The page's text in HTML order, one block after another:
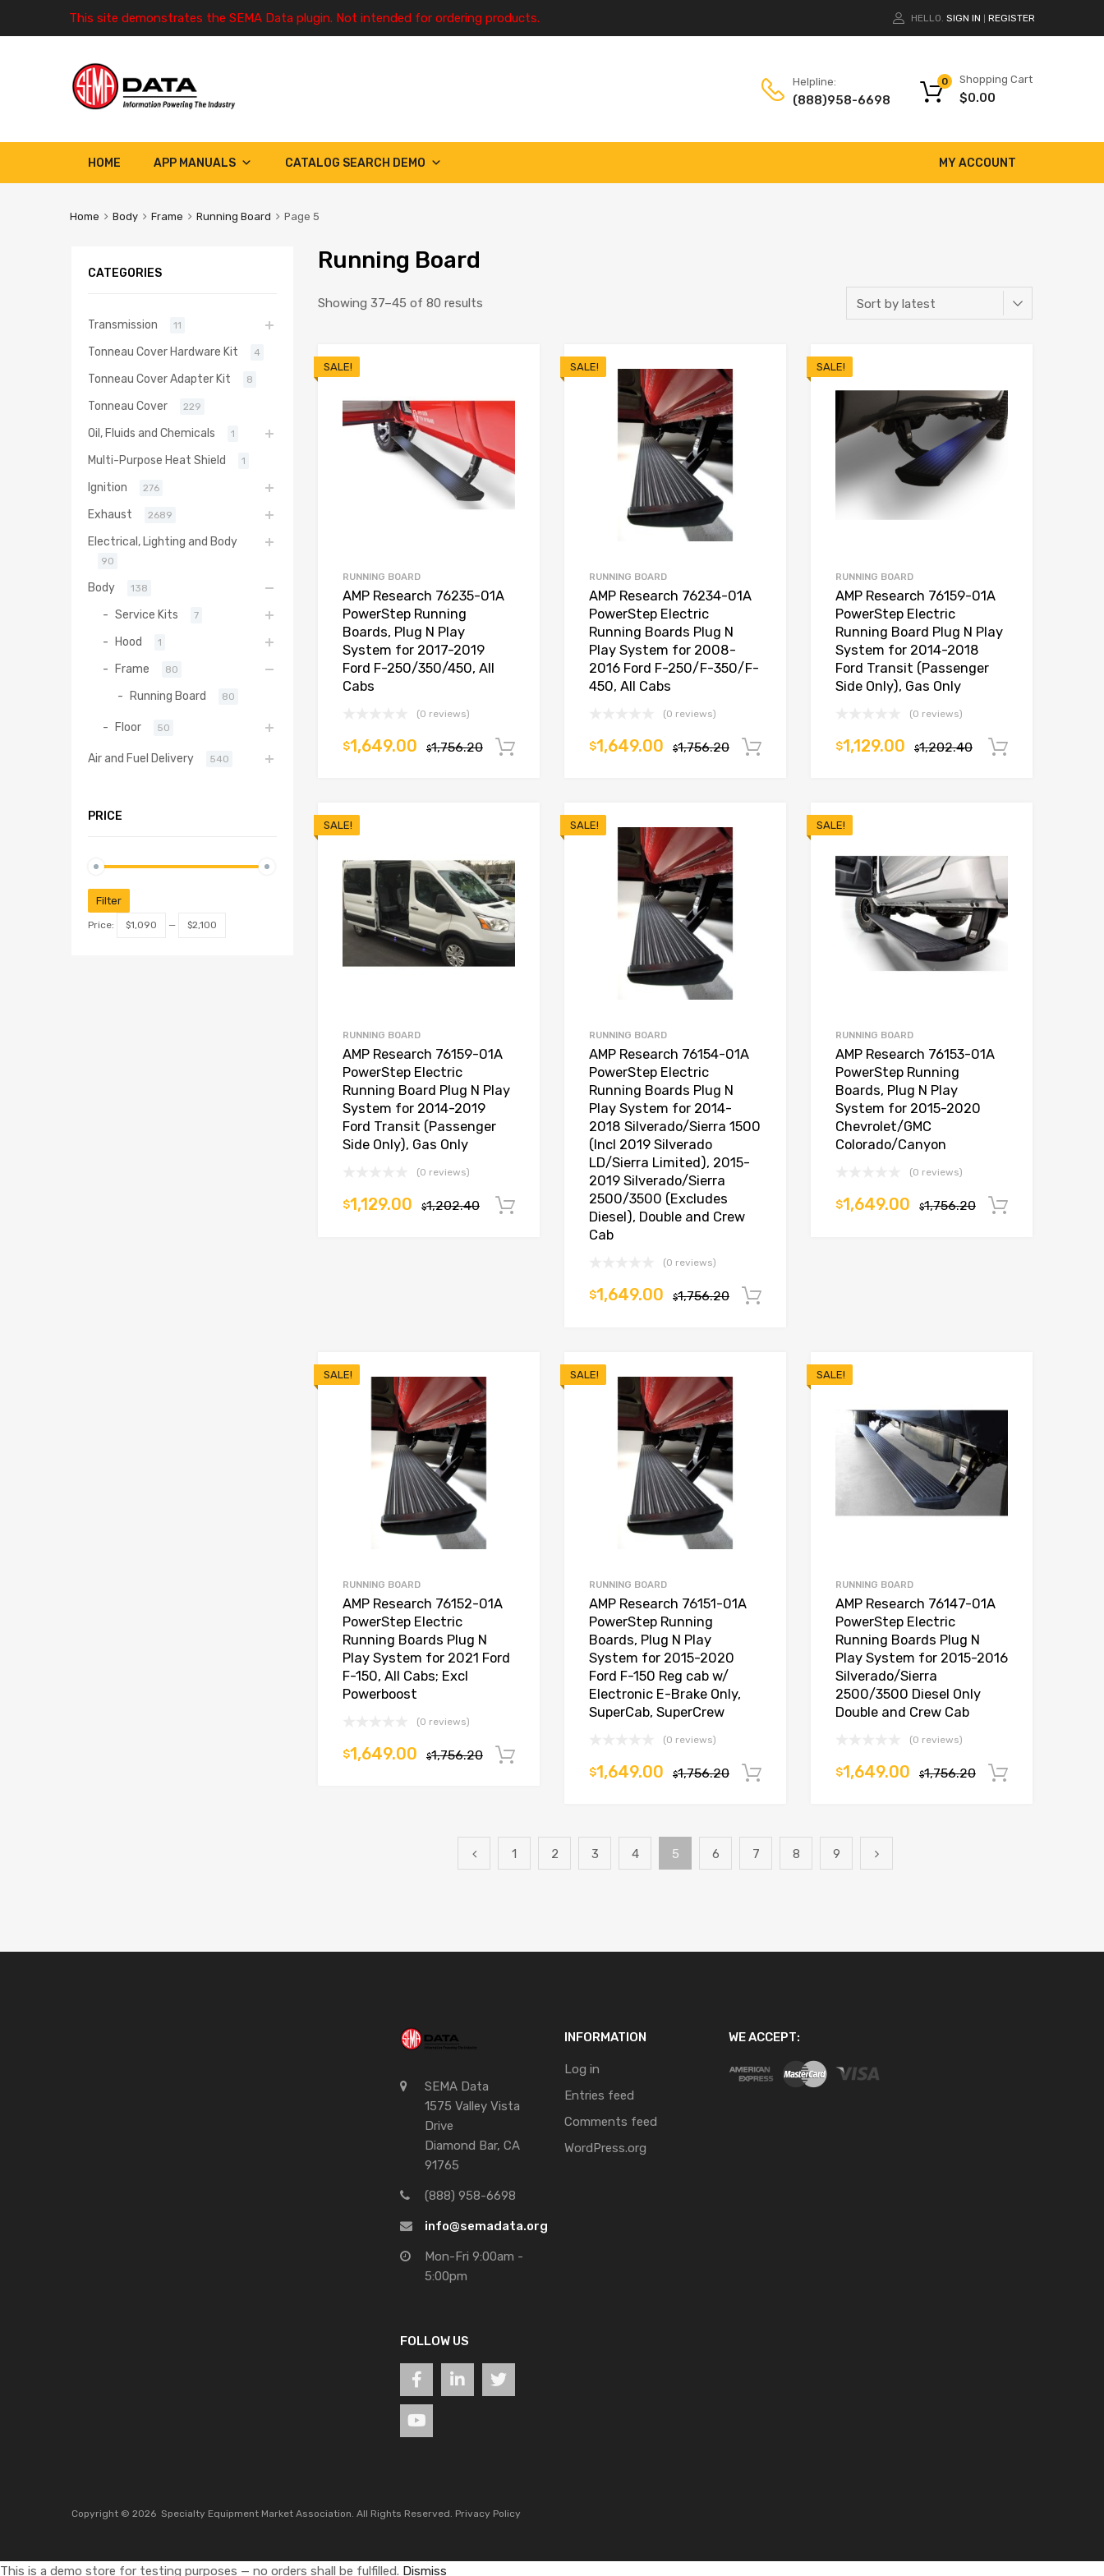
This site demonstrates the SEMA Data plugin. Not intended for ordering products. HELLO. SIGN IN REGISTER
Helpline:
(888)958-6698
Shopping Cart
$0.00
0
HOME MY ACCOUNT
APP MANUALS CATALOG SEARCH DEMO
Home Body Frame Running Board Page 5
Running Board
Showing 37–45 of 80 results
SALE!
RUNNING BOARD
AMP Research 76235-01A
PowerStep Running
Boards, Plug N Play
System for 2017-2019
Ford F-250/350/450, All
Cabs
(0 reviews)
$1,756.20
$1,649.00 Add to cart
SALE!
RUNNING BOARD
AMP Research 76234-01A
PowerStep Electric
Running Boards Plug N
Play System for 2008-
2016 Ford F-250/F-350/F-
450, All Cabs
(0 reviews)
$1,756.20
$1,649.00 Add to cart
SALE!
RUNNING BOARD
AMP Research 76159-01A
PowerStep Electric
Running Board Plug N Play
System for 2014-2018
Ford Transit (Passenger
Side Only), Gas Only
(0 reviews)
$1,202.40
$1,129.00
SALE!
RUNNING BOARD
AMP Research 76159-01A
PowerStep Electric
Running Board Plug N Play
System for 2014-2019
Ford Transit (Passenger
Side Only), Gas Only
(0 reviews)
$1,202.40
$1,129.00 Add to cart
SALE!
RUNNING BOARD
AMP Research 76154-01A
PowerStep Electric
Running Boards Plug N
Play System for 2014-
2018 Silverado/Sierra 1500
(Incl 2019 Silverado
LD/Sierra Limited), 2015-
2019 Silverado/Sierra
2500/3500 (Excludes
Diesel), Double and Crew
Cab
(0 reviews)
$1,756.20
$1,649.00
SALE!
RUNNING BOARD
AMP Research 76153-01A
PowerStep Running
Boards, Plug N Play
System for 2015-2020
Chevrolet/GMC
Colorado/Canyon
(0 reviews)
$1,756.20
$1,649.00
SALE!
RUNNING BOARD
AMP Research 76152-01A
PowerStep Electric
Running Boards Plug N
Play System for 2021 Ford
F-150, All Cabs; Excl
Powerboost
(0 reviews)
$1,756.20
$1,649.00
SALE!
RUNNING BOARD
AMP Research 76151-01A
PowerStep Running
Boards, Plug N Play
System for 2015-2020
Ford F-150 Reg cab w/
Electronic E-Brake Only,
SuperCab, SuperCrew
(0 reviews)
$1,756.20
$1,649.00 Add to cart
SALE!
RUNNING BOARD
AMP Research 76147-01A
PowerStep Electric
Running Boards Plug N
Play System for 2015-2016
Silverado/Sierra
2500/3500 Diesel Only
Double and Crew Cab
(0 reviews)
$1,756.20
$1,649.00
1 2 3 4 5 6 7 8 9
CATEGORIES
Transmission 11
Tonneau Cover Hardware Kit 4
Tonneau Cover Adapter Kit 8
Tonneau Cover 229
Oil, Fluids and Chemicals 1
Multi-Purpose Heat Shield 1
Ignition 276
Exhaust 2689
Electrical, Lighting and Body
90
Body 138
Service Kits 7
Hood 1
Frame 80
Running Board 80
Floor 50
Air and Fuel Delivery 540
PRICE
Filter
Price: $1,090 — $2,100
SEMA Data
1575 Valley Vista
Drive
Diamond Bar, CA
91765
(888) 958-6698
info@semadata.org
Mon-Fri 9:00am -
5:00pm
FOLLOW US
INFORMATION
Log in
Entries feed
Comments feed
WordPress.org
WE ACCEPT:
Copyright © 2026 Specialty Equipment Market Association. All Rights Reserved. Privacy Policy
This is a demo store for testing purposes — no orders shall be fulfilled. Dismiss